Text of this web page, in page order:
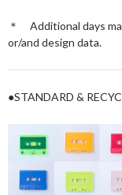
＊ Additional days
or/and design data.
●STANDARD &